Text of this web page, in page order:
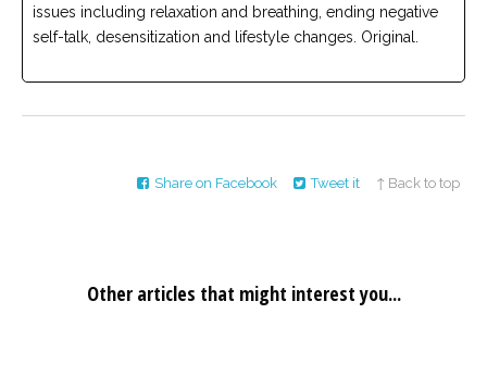
call,
we
to
issues including relaxation and breathing, ending negative
self-talk, desensitization and lifestyle changes. Original.
Share on Facebook Tweet it ↑ Back to top
Other articles that might interest you...